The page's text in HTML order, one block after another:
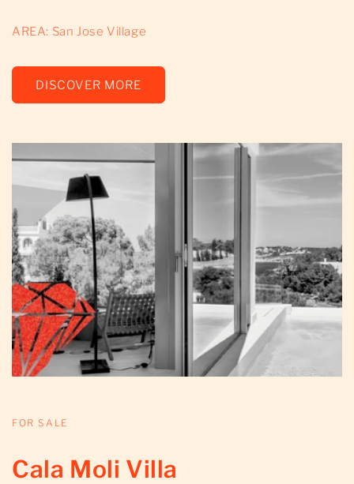
AREA: San Jose Village
DISCOVER MORE
FOR SALE
Cala Moli Villa